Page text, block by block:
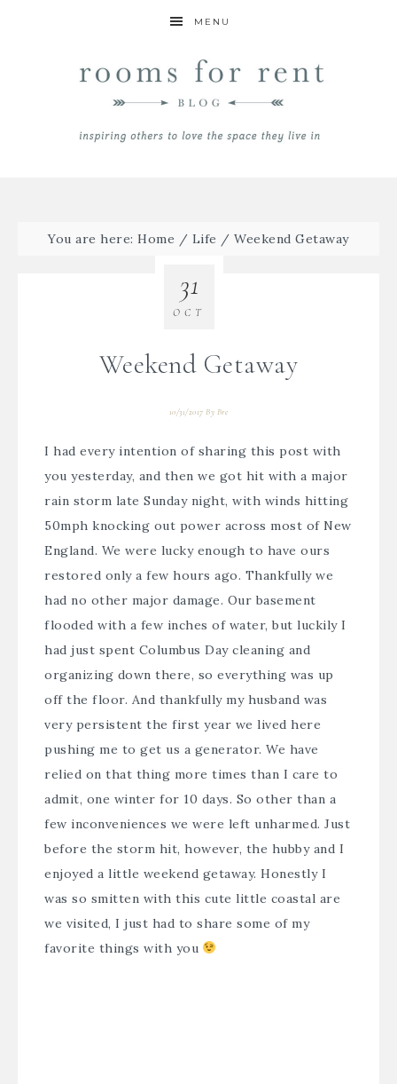
MENU
You are here:Home / Life / Weekend Getaway
Weekend Getaway
10/31/2017 By Bre
31
OCT
I had every intention of sharing this post with
you yesterday, and then we got hit with a major
rain storm late Sunday night, with winds hitting
50mph knocking out power across most of New
England. We were lucky enough to have ours
restored only a few hours ago. Thankfully we
had no other major damage. Our basement
flooded with a few inches of water, but luckily I
had just spent Columbus Day cleaning and
organizing down there, so everything was up
off the floor. And thankfully my husband was
very persistent the first year we lived here
pushing me to get us a generator. We have
relied on that thing more times than I care to
admit, one winter for 10 days. So other than a
few inconveniences we were left unharmed. Just
before the storm hit, however, the hubby and I
enjoyed a little weekend getaway. Honestly I
was so smitten with this cute little coastal are
we visited, I just had to share some of my
favorite things with you